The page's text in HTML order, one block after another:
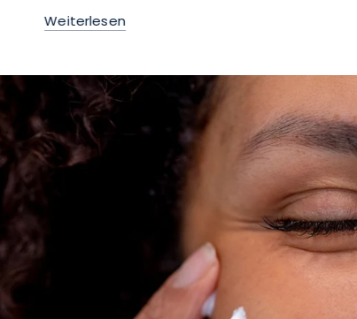
Weiterlesen